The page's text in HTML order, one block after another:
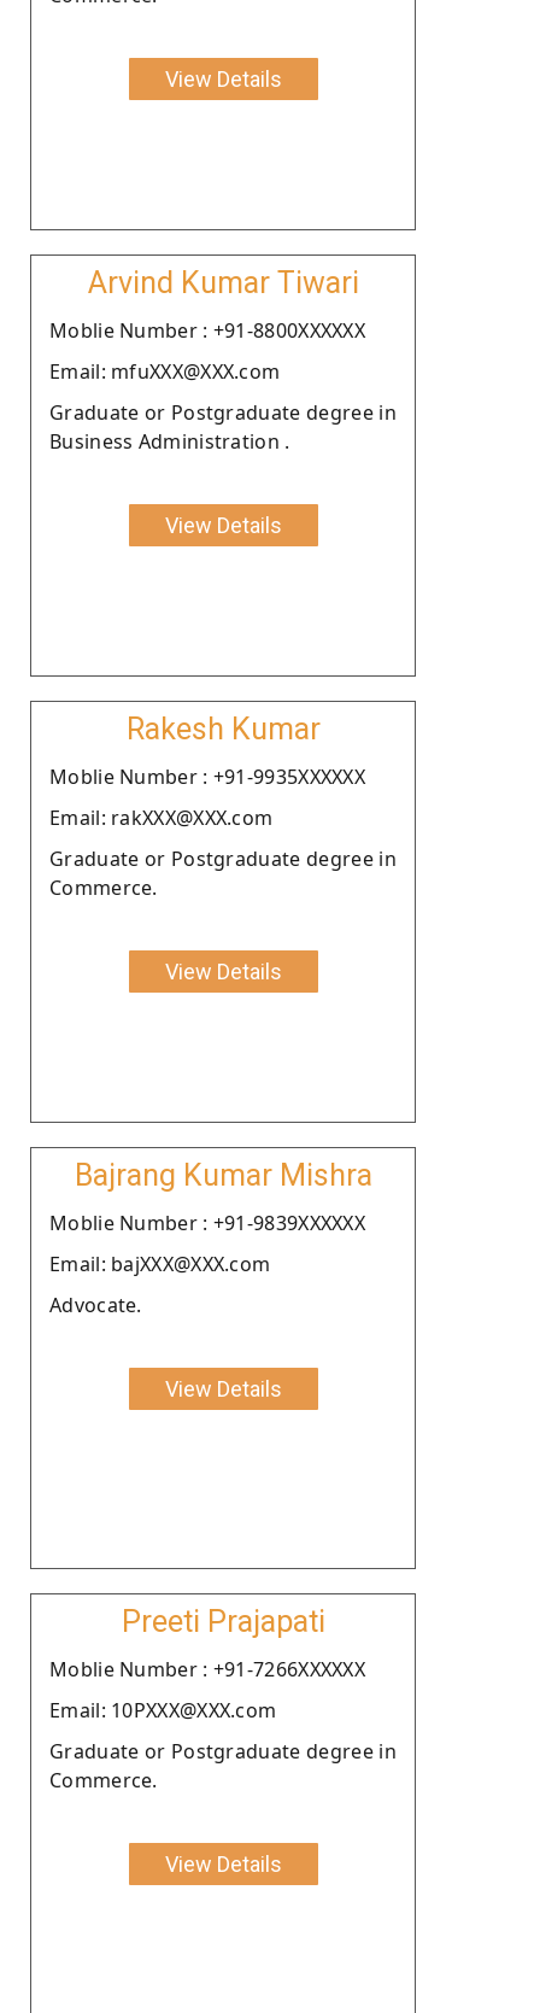
View Details
Arvind Kumar Tiwari
Moblie Number : +91-8800XXXXXX
Email: mfuXXX@XXX.com
Graduate or Postgraduate degree in
Business Administration .
View Details
Rakesh Kumar
Moblie Number : +91-9935XXXXXX
Email: rakXXX@XXX.com
Graduate or Postgraduate degree in
Commerce.
View Details
Bajrang Kumar Mishra
Moblie Number : +91-9839XXXXXX
Email: bajXXX@XXX.com
Advocate.
View Details
Preeti Prajapati
Moblie Number : +91-7266XXXXXX
Email: 10PXXX@XXX.com
Graduate or Postgraduate degree in
Commerce.
View Details